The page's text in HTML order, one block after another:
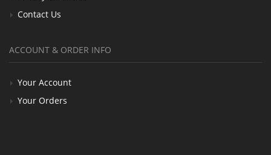
Contact Us
ACCOUNT & ORDER INFO
Your Account
Your Orders